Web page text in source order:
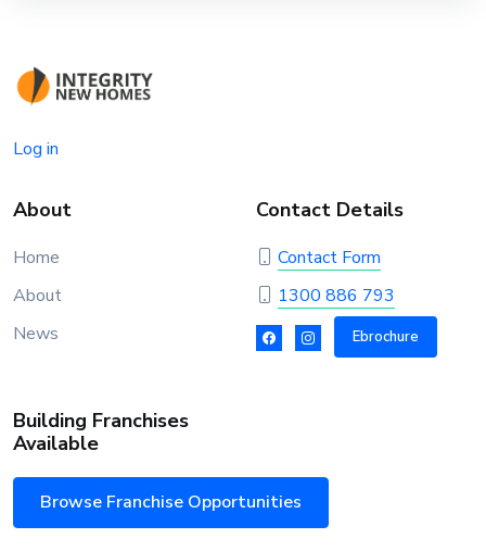
Log in
About
Home
About
News
Contact Details
Contact Form
1300 886 793
Ebrochure
Building Franchises
Available
Browse Franchise Opportunities